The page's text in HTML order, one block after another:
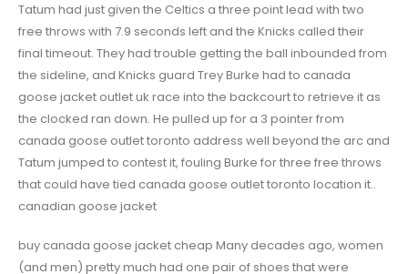
Tatum had just given the Celtics a three point lead with two
free throws with 7.9 seconds left and the Knicks called their
final timeout. They had trouble getting the ball inbounded from
the sideline, and Knicks guard Trey Burke had to canada
goose jacket outlet uk race into the backcourt to retrieve it as
the clocked ran down. He pulled up for a 3 pointer from
canada goose outlet toronto address well beyond the arc and
Tatum jumped to contest it, fouling Burke for three free throws
that could have tied canada goose outlet toronto location it..
canadian goose jacket
buy canada goose jacket cheap Many decades ago, women
(and men) pretty much had one pair of shoes that were